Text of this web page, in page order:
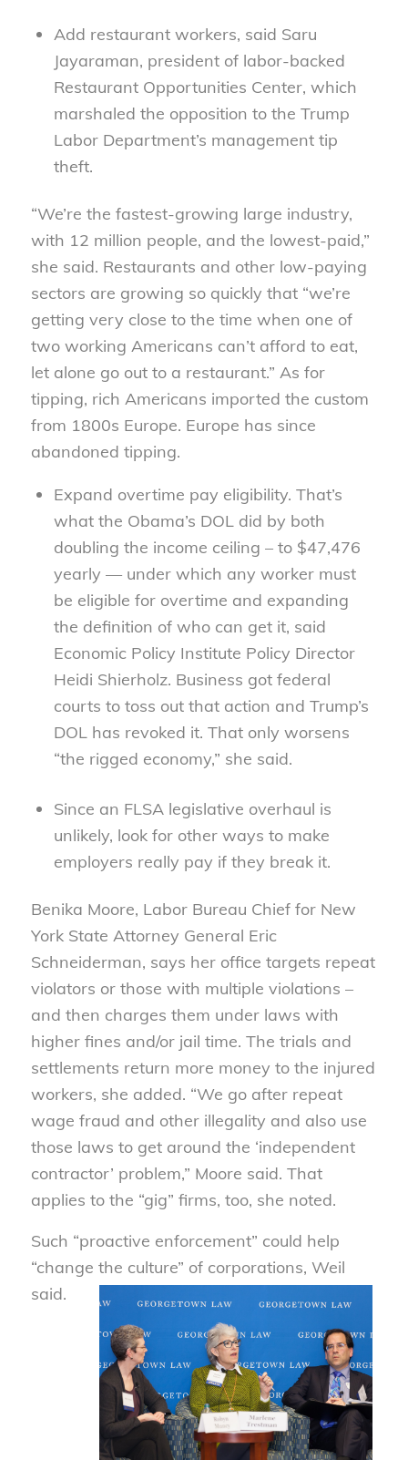
Add restaurant workers, said Saru
Jayaraman, president of labor-backed
Restaurant Opportunities Center, which
marshaled the opposition to the Trump
Labor Department’s management tip
theft.
“We’re the fastest-growing large industry,
with 12 million people, and the lowest-paid,”
she said. Restaurants and other low-paying
sectors are growing so quickly that “we’re
getting very close to the time when one of
two working Americans can’t afford to eat,
let alone go out to a restaurant.” As for
tipping, rich Americans imported the custom
from 1800s Europe. Europe has since
abandoned tipping.
Expand overtime pay eligibility. That’s
what the Obama’s DOL did by both
doubling the income ceiling – to $47,476
yearly — under which any worker must
be eligible for overtime and expanding
the definition of who can get it, said
Economic Policy Institute Policy Director
Heidi Shierholz. Business got federal
courts to toss out that action and Trump’s
DOL has revoked it. That only worsens
“the rigged economy,” she said.
Since an FLSA legislative overhaul is
unlikely, look for other ways to make
employers really pay if they break it.
Benika Moore, Labor Bureau Chief for New
York State Attorney General Eric
Schneiderman, says her office targets repeat
violators or those with multiple violations –
and then charges them under laws with
higher fines and/or jail time. The trials and
settlements return more money to the injured
workers, she added. “We go after repeat
wage fraud and other illegality and also use
those laws to get around the ‘independent
contractor’ problem,” Moore said. That
applies to the “gig” firms, too, she noted.
Such “proactive enforcement” could help
“change the culture” of corporations, Weil
said.